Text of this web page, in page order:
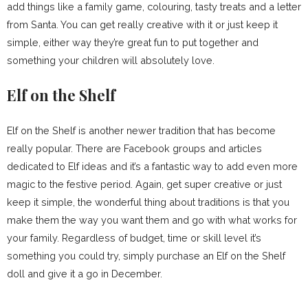
add things like a family game, colouring, tasty treats and a letter
from Santa. You can get really creative with it or just keep it
simple, either way they’re great fun to put together and
something your children will absolutely love.
Elf on the Shelf
Elf on the Shelf is another newer tradition that has become
really popular. There are Facebook groups and articles
dedicated to Elf ideas and it’s a fantastic way to add even more
magic to the festive period. Again, get super creative or just
keep it simple, the wonderful thing about traditions is that you
make them the way you want them and go with what works for
your family. Regardless of budget, time or skill level it’s
something you could try, simply purchase an Elf on the Shelf
doll and give it a go in December.